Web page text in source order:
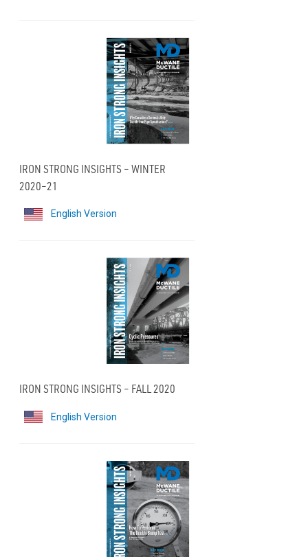
IRON STRONG INSIGHTS – WINTER
2020–21
English Version
IRON STRONG INSIGHTS – FALL 2020
English Version